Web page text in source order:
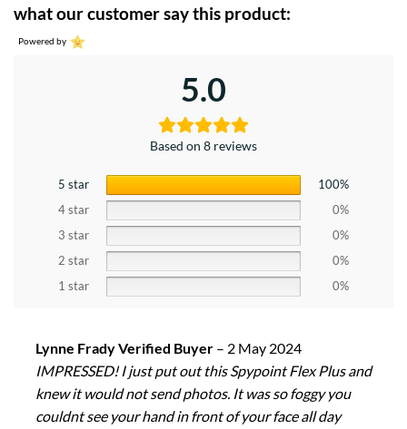
what our customer say this product:
Powered by
5.0
Based on 8 reviews
5 star
100%
4 star
0%
3 star
0%
2 star
0%
1 star
0%
Lynne Frady Verified Buyer – 2 May 2024
IMPRESSED! I just put out this Spypoint Flex Plus and
knew it would not send photos. It was so foggy you
couldnt see your hand in front of your face all day